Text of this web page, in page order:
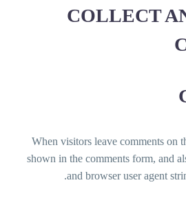
COLLECT
When visitors leave comments on
shown in the comments form, and
and browser user agent